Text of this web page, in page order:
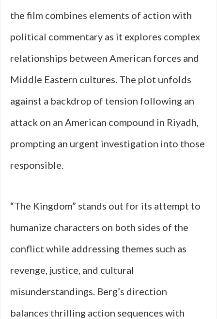
the film combines elements of action with
political commentary as it explores complex
relationships between American forces and
Middle Eastern cultures. The plot unfolds
against a backdrop of tension following an
attack on an American compound in Riyadh,
prompting an urgent investigation into those
responsible.
“The Kingdom” stands out for its attempt to
humanize characters on both sides of the
conflict while addressing themes such as
revenge, justice, and cultural
misunderstandings. Berg’s direction
balances thrilling action sequences with